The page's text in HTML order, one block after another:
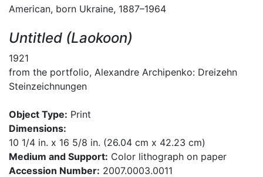
American, born Ukraine, 1887–1964
Untitled (Laokoon)
1921
from the portfolio, Alexandre Archipenko: Dreizehn
Steinzeichnungen
Object Type: Print
Dimensions:
10 1/4 in. x 16 5/8 in. (26.04 cm x 42.23 cm)
Medium and Support: Color lithograph on paper
Accession Number: 2007.0003.0011